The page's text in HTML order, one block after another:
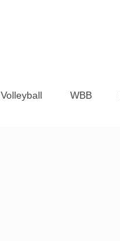
Volleyball WBB